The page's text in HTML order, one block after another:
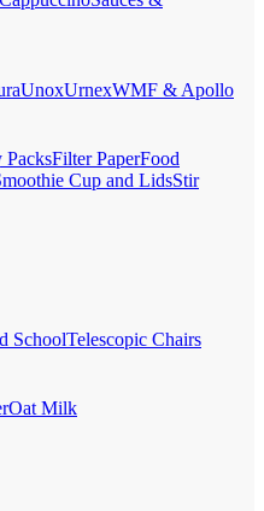
UnoxUrnexWMF & Apollo
PacksFilter PaperFood
Cup and LidsStir
SchoolTelescopic Chairs
Oat Milk